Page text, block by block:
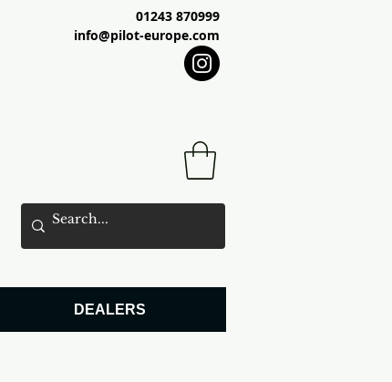
01243 870999
info@pilot-europe.com
DEALERS